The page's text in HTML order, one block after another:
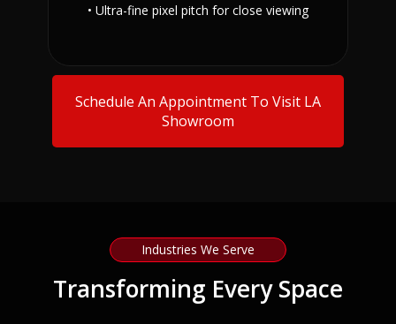
• Ultra-fine pixel pitch for close viewing
Schedule An Appointment To Visit LA
Showroom
Industries We Serve
Transforming Every Space